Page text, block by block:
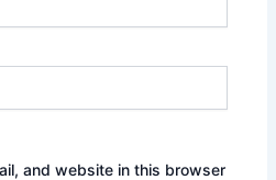
and website in this browser